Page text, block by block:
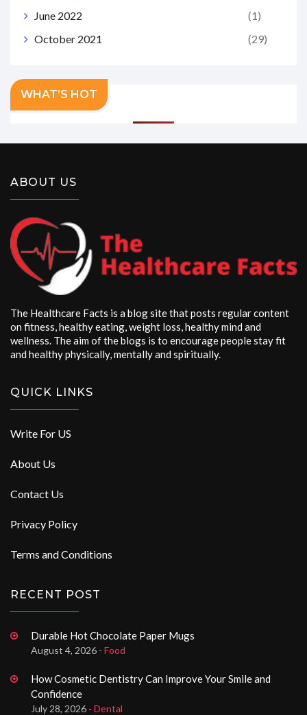
June 2022
(1)
October 2021
(29)
WHAT’S HOT
ABOUT US
The Healthcare Facts is a blog site that posts regular content
on fitness, healthy eating, weight loss, healthy mind and
wellness. The aim of the blogs is to encourage people stay fit
and healthy physically, mentally and spiritually.
QUICK LINKS
Write For US
About Us
Contact Us
Privacy Policy
Terms and Conditions
RECENT POST
Durable Hot Chocolate Paper Mugs
August 4, 2026 - Food
How Cosmetic Dentistry Can Improve Your Smile and
Confidence
July 28, 2026 - Dental